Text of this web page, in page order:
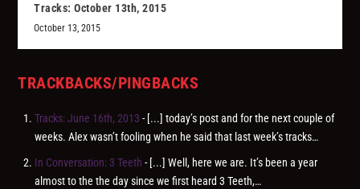
Tracks: October 13th, 2015
October 13, 2015
TRACKBACKS/PINGBACKS
Tracks: June 16th, 2013 - [...] today’s post and for the next couple of
weeks. Alex wasn’t fooling when he said that last week’s tracks…
In Conversation: 3 Teeth - [...] Well, here we are. It’s been a year
almost to the the day since we first heard 3 Teeth,…